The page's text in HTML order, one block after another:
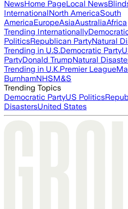
NewsHome PageLocal News
InternationalNorth AmericaSouth
AmericaEuropeAsiaAustraliaAfrica
Trending Internationally
PoliticsRepublican PartyNatural
Trending in U.S.Democratic Party
PartyDonald TrumpNatural
Trending in U.K.Premier League
BurnhamNHSM&S
Trending Topics
Democratic PartyUS Politics
DisastersUnited States